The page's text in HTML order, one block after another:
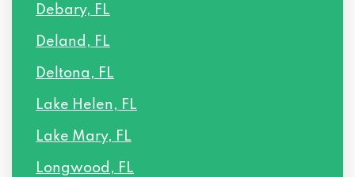
Debary, FL
Deland, FL
Deltona, FL
Lake Helen, FL
Lake Mary, FL
Longwood, FL